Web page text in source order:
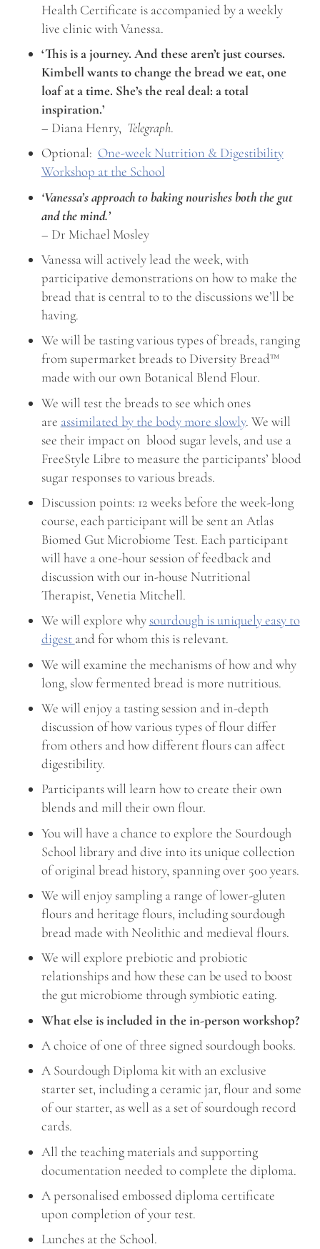
Health Certificate is accompanied by a weekly
live clinic with Vanessa.
‘This is a journey. And these aren’t just courses.
Kimbell wants to change the bread we eat, one
loaf at a time. She’s the real deal: a total
inspiration.’
– Diana Henry, Telegraph.
Optional: One-week Nutrition & Digestibility
Workshop at the School
‘Vanessa’s approach to baking nourishes both the gut
and the mind.’
– Dr Michael Mosley
Vanessa will actively lead the week, with
participative demonstrations on how to make the
bread that is central to to the discussions we’ll be
having.
We will be tasting various types of breads, ranging
from supermarket breads to Diversity Bread™
made with our own Botanical Blend Flour.
We will test the breads to see which ones
are assimilated by the body more slowly. We will
see their impact on blood sugar levels, and use a
FreeStyle Libre to measure the participants’ blood
sugar responses to various breads.
Discussion points: 12 weeks before the week-long
course, each participant will be sent an Atlas
Biomed Gut Microbiome Test. Each participant
will have a one-hour session of feedback and
discussion with our in-house Nutritional
Therapist, Venetia Mitchell.
We will explore why sourdough is uniquely easy to
digest and for whom this is relevant.
We will examine the mechanisms of how and why
long, slow fermented bread is more nutritious.
We will enjoy a tasting session and in-depth
discussion of how various types of flour differ
from others and how different flours can affect
digestibility.
Participants will learn how to create their own
blends and mill their own flour.
You will have a chance to explore the Sourdough
School library and dive into its unique collection
of original bread history, spanning over 500 years.
We will enjoy sampling a range of lower-gluten
flours and heritage flours, including sourdough
bread made with Neolithic and medieval flours.
We will explore prebiotic and probiotic
relationships and how these can be used to boost
the gut microbiome through symbiotic eating.
What else is included in the in-person workshop?
A choice of one of three signed sourdough books.
A Sourdough Diploma kit with an exclusive
starter set, including a ceramic jar, flour and some
of our starter, as well as a set of sourdough record
cards.
All the teaching materials and supporting
documentation needed to complete the diploma.
A personalised embossed diploma certificate
upon completion of your test.
Lunches at the School.